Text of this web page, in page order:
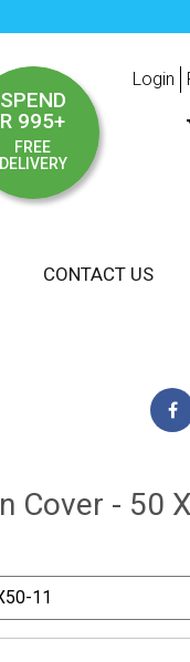
SPEND
R 995+
FREE
Login
CONTACT US
Cover - 50